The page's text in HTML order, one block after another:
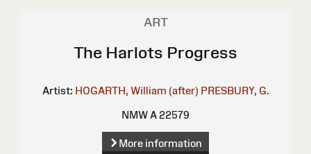
ART
The Harlots Progress
Artist: HOGARTH, William (after) PRESBURY, G.
NMW A 22579
More information